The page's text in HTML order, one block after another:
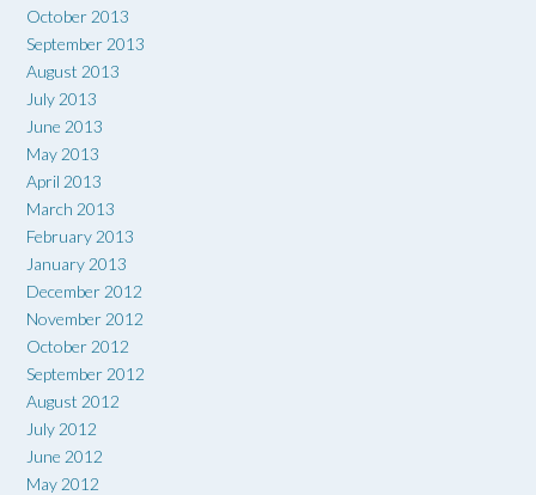
October 2013
September 2013
August 2013
July 2013
June 2013
May 2013
April 2013
March 2013
February 2013
January 2013
December 2012
November 2012
October 2012
September 2012
August 2012
July 2012
June 2012
May 2012